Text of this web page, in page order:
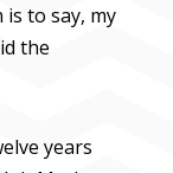
to say, my
the
years